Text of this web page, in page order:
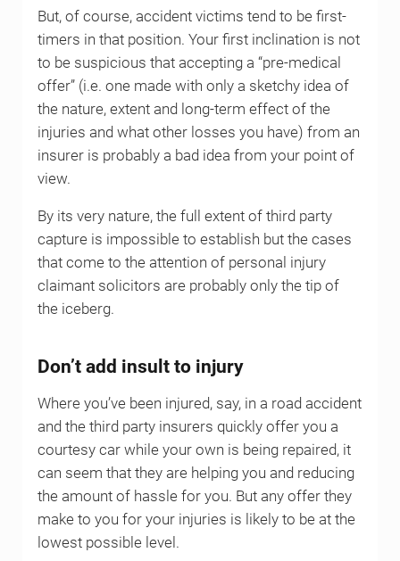
But, of course, accident victims tend to be first-
timers in that position. Your first inclination is not
to be suspicious that accepting a “pre-medical
offer” (i.e. one made with only a sketchy idea of
the nature, extent and long-term effect of the
injuries and what other losses you have) from an
insurer is probably a bad idea from your point of
view.
By its very nature, the full extent of third party
capture is impossible to establish but the cases
that come to the attention of personal injury
claimant solicitors are probably only the tip of
the iceberg.
Don’t add insult to injury
Where you’ve been injured, say, in a road accident
and the third party insurers quickly offer you a
courtesy car while your own is being repaired, it
can seem that they are helping you and reducing
the amount of hassle for you. But any offer they
make to you for your injuries is likely to be at the
lowest possible level.